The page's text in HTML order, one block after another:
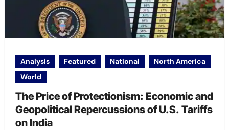
Analysis Featured National
North America
World
The Price of Protectionism: Economic and
Geopolitical Repercussions of U.S. Tariffs
on India